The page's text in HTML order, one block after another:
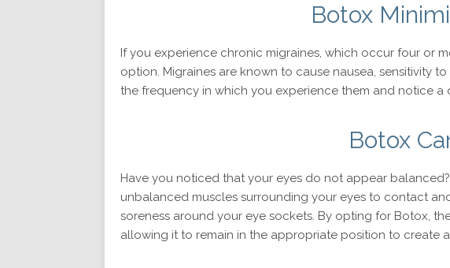
Botox
If you experience chronic migraines, which occur four or
option. Migraines are known to cause nausea, sensitivity
the frequency in which you experience them and notice
Botox
Have you noticed that your eyes do not appear
unbalanced muscles surrounding your eyes to contact
soreness around your eye sockets. By opting for Botox,
allowing it to remain in the appropriate position to create